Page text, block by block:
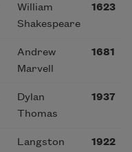
William
Shakespeare
1623
Andrew
Marvell
1681
Dylan
Thomas
1937
Langston
1922